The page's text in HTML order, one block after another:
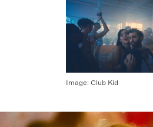
Image: Club Kid